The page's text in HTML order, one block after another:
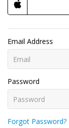
Email Address
Password
Forgot Password?